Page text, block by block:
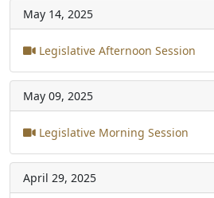
May 14, 2025
Legislative Afternoon Session
May 09, 2025
Legislative Morning Session
April 29, 2025